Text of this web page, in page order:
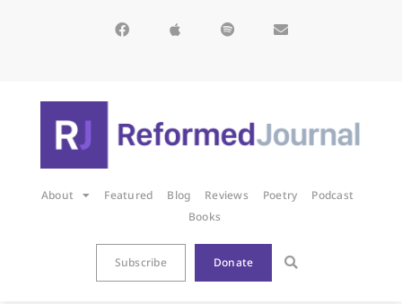
About Featured Blog Reviews Poetry
Podcast
Books
Subscribe Donate